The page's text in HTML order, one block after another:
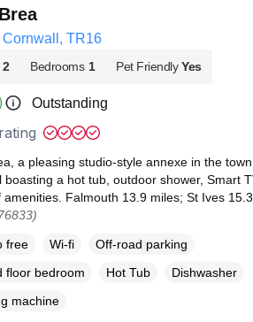
Cornwall, TR16
2 Bedrooms 1 Pet Friendly Yes
Outstanding
a pleasing studio-style annexe in the
boasting a hot tub, outdoor shower, Smart
amenities. Falmouth 13.9 miles; St Ives
free Wi-fi
Off-road parking
floor bedroom
Hot Tub
Dishwasher
machine